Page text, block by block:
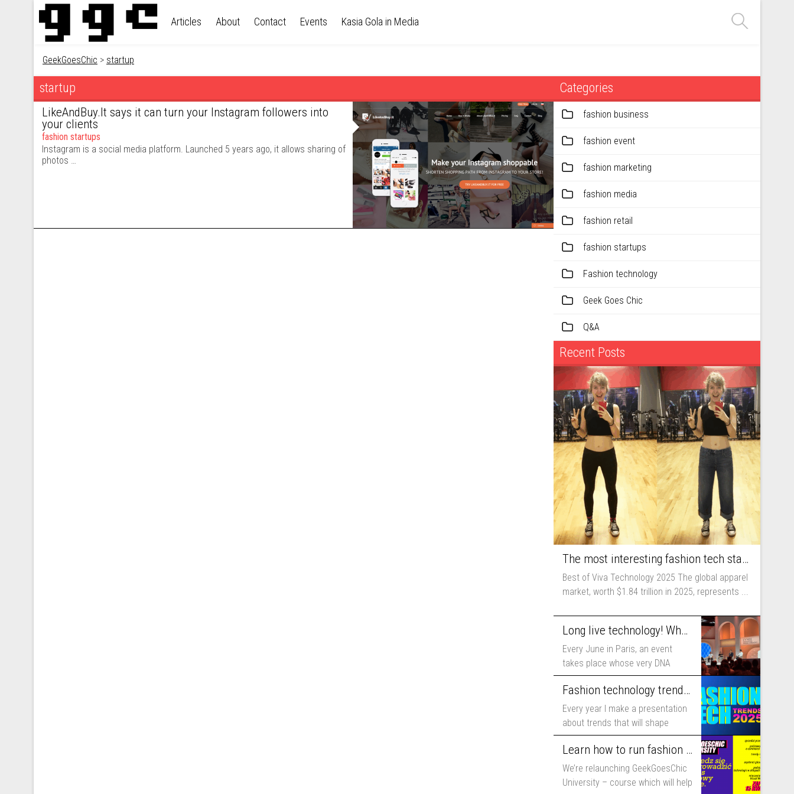
Skip to content
Articles About Contact Events Kasia Gola in Media
GeekGoesChic > startup
startup
LikeAndBuy.It says it can turn your Instagram followers into
your clients
fashion startups
Instagram is a social media platform. Launched 5 years ago, it allows sharing of
photos …
Categories
fashion business
fashion event
fashion marketing
fashion media
fashion retail
fashion startups
Fashion technology
Geek Goes Chic
Q&A
Recent Posts
The most interesting fashion tech startups I met at Viva Technology
Best of Viva Technology 2025 The global apparel
market, worth $1.84 trillion in 2025, represents ...
Long live technology! Why the fashion industry should take part in Viva Technology
Every June in Paris, an event
takes place whose very DNA
includes...
Fashion technology trends for 2025
Every year I make a presentation
about trends that will shape
fashion...
Learn how to run fashion business online with GeekGoesChic University
We’re relaunching GeekGoesChic
University – course which will help